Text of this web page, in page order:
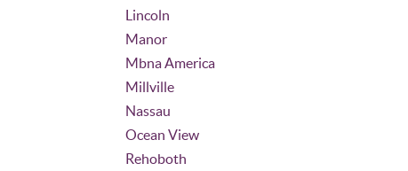
Lincoln
Manor
Mbna America
Millville
Nassau
Ocean View
Rehoboth